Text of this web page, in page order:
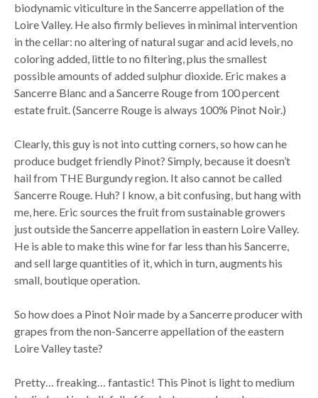
biodynamic viticulture in the Sancerre appellation of the
Loire Valley. He also firmly believes in minimal intervention
in the cellar: no altering of natural sugar and acid levels, no
coloring added, little to no filtering, plus the smallest
possible amounts of added sulphur dioxide. Eric makes a
Sancerre Blanc and a Sancerre Rouge from 100 percent
estate fruit. (Sancerre Rouge is always 100% Pinot Noir.)
Clearly, this guy is not into cutting corners, so how can he
produce budget friendly Pinot? Simply, because it doesn’t
hail from THE Burgundy region. It also cannot be called
Sancerre Rouge. Huh? I know, a bit confusing, but hang with
me, here. Eric sources the fruit from sustainable growers
just outside the Sancerre appellation in eastern Loire Valley.
He is able to make this wine for far less than his Sancerre,
and sell large quantities of it, which in turn, augments his
small, boutique operation.
So how does a Pinot Noir made by a Sancerre producer with
grapes from the non-Sancerre appellation of the eastern
Loire Valley taste?
Pretty… freaking… fantastic! This Pinot is light to medium